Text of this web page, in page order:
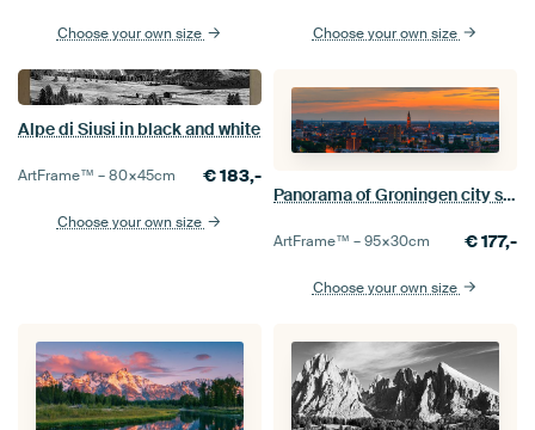
Choose your own size Choose your own size
Alpe di Siusi in black and white
ArtFrame™ –80×45cm €183,-
Choose your own size
Panorama of Groningen city skyline
ArtFrame™ –95×30cm €177,-
Choose your own size